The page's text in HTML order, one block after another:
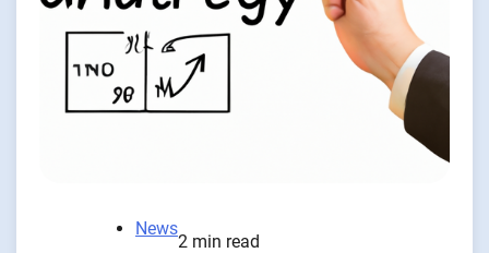
News
2 min read